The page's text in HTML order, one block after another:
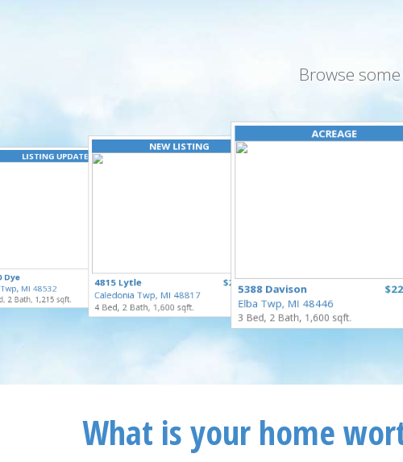
Browse
for Sale
LISTING UPDATED
$125,000
for Sale
Dye
MI 48532
2 Bath, 1,215 sqft.
NEW LISTING
$250,000
for Sale
4815 Lytle
Caledonia Twp, MI 48817
4 Bed, 2 Bath, 1,600 sqft.
ACREAGE
5388 Davison
Elba Twp, MI 48446
3 Bed, 2 Bath, 1,600 sqft.
What is your home